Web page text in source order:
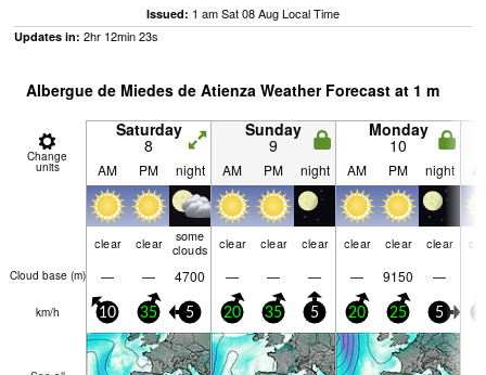
Issued: 1 am Sat 08 Aug Local Time
Updates in: 2hr 12min23s
Albergue de Miedes de Atienza Weather Forecast at 1 m
Change
units
Saturday
8
Sunday
9
Monday
10
AM PM night AM PM night AM PM night
clear clear some
clouds clear clear clear clear clear clear
Cloud base (m) — — 4700 — — — — 9150 —
km/h 10 35 5 20 35 5 20 25 5